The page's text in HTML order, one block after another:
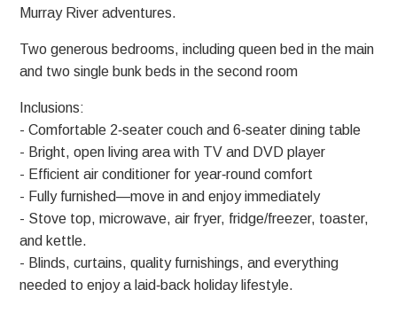
Murray River adventures.
Two generous bedrooms, including queen bed in the main
and two single bunk beds in the second room
Inclusions:
- Comfortable 2‑seater couch and 6‑seater dining table
- Bright, open living area with TV and DVD player
- Efficient air conditioner for year‑round comfort
- Fully furnished—move in and enjoy immediately
- Stove top, microwave, air fryer, fridge/freezer, toaster,
and kettle.
- Blinds, curtains, quality furnishings, and everything
needed to enjoy a laid‑back holiday lifestyle.